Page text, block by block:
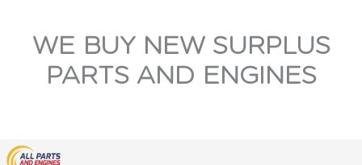
WE BUY NEW SURPLUS
PARTS AND ENGINES